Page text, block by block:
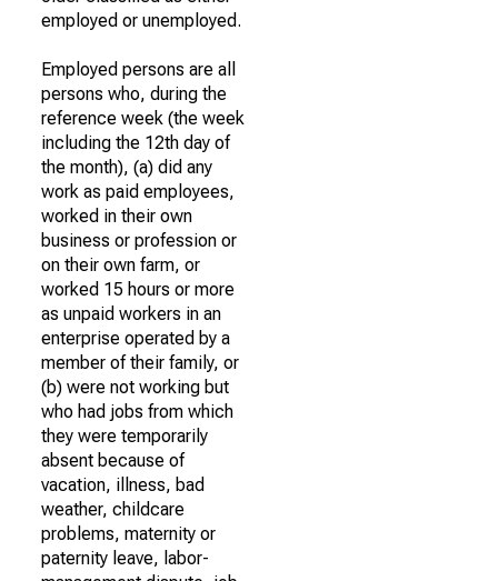
employed or unemployed.
Employed persons are all
persons who, during the
reference week (the week
including the 12th day of
the month), (a) did any
work as paid employees,
worked in their own
business or profession or
on their own farm, or
worked 15 hours or more
as unpaid workers in an
enterprise operated by a
member of their family, or
(b) were not working but
who had jobs from which
they were temporarily
absent because of
vacation, illness, bad
weather, childcare
problems, maternity or
paternity leave, labor-